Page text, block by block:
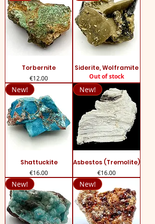
Torbernite
Price
€12.00
Siderite, Wolframite
Out of stock
New!
Shattuckite
Price
€16.00
New!
Asbestos (Tremolite)
Price
€16.00
New! New!